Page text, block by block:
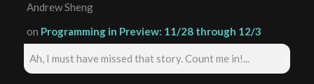
Andrew Sheng
on Programming in Preview: 11/28 through 12/3
Ah, I must have missed that story. Count me in!...